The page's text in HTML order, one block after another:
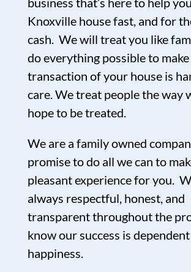
Knoxville house fast, and for
cash. We will treat you like
do everything possible to
transaction of your house is
care. We treat people the way
hope to be treated.
We are a family owned
promise to do all we can to
pleasant experience for you.
always respectful, honest, and
transparent throughout the
know our success is
happiness.